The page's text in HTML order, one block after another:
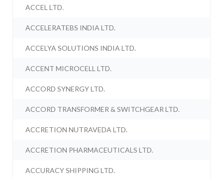
ACCEL LTD.
ACCELERATEBS INDIA LTD.
ACCELYA SOLUTIONS INDIA LTD.
ACCENT MICROCELL LTD.
ACCORD SYNERGY LTD.
ACCORD TRANSFORMER & SWITCHGEAR LTD.
ACCRETION NUTRAVEDA LTD.
ACCRETION PHARMACEUTICALS LTD.
ACCURACY SHIPPING LTD.